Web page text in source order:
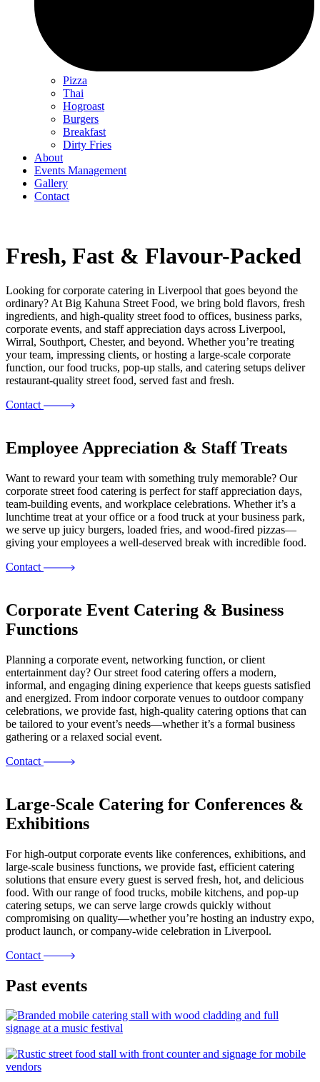
Pizza
Thai
Hogroast
Burgers
Breakfast
Dirty Fries
About
Events Management
Gallery
Contact
Fresh, Fast & Flavour-Packed
Looking for corporate catering in Liverpool that goes beyond the
ordinary? At Big Kahuna Street Food, we bring bold flavors, fresh
ingredients, and high-quality street food to offices, business parks,
corporate events, and staff appreciation days across Liverpool,
Wirral, Southport, Chester, and beyond. Whether you’re treating
your team, impressing clients, or hosting a large-scale corporate
function, our food trucks, pop-up stalls, and catering setups deliver
restaurant-quality street food, served fast and fresh.
Contact
Employee Appreciation & Staff Treats
Want to reward your team with something truly memorable? Our
corporate street food catering is perfect for staff appreciation days,
team-building events, and workplace celebrations. Whether it’s a
lunchtime treat at your office or a food truck at your business park,
we serve up juicy burgers, loaded fries, and wood-fired pizzas—
giving your employees a well-deserved break with incredible food.
Contact
Corporate Event Catering & Business
Functions
Planning a corporate event, networking function, or client
entertainment day? Our street food catering offers a modern,
informal, and engaging dining experience that keeps guests satisfied
and energized. From indoor corporate venues to outdoor company
celebrations, we provide fast, high-quality catering options that can
be tailored to your event’s needs—whether it’s a formal business
gathering or a relaxed social event.
Contact
Large-Scale Catering for Conferences &
Exhibitions
For high-output corporate events like conferences, exhibitions, and
large-scale business functions, we provide fast, efficient catering
solutions that ensure every guest is served fresh, hot, and delicious
food. With our range of food trucks, mobile kitchens, and pop-up
catering setups, we can serve large crowds quickly without
compromising on quality—whether you’re hosting an industry expo,
product launch, or company-wide celebration in Liverpool.
Contact
Past events